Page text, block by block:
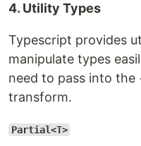
4. Utility Types
Typescript provides
manipulate types
need to pass into
transform.
Partial<T>